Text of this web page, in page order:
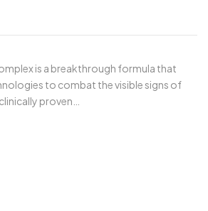
is a breakthrough formula that
to combat the visible signs of
proven…